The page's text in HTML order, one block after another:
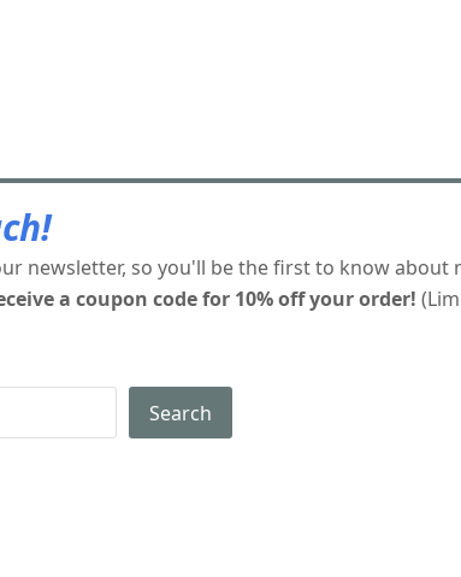
newsletter, so you'll be the first to know about
a coupon code for 10% off your order!
Search